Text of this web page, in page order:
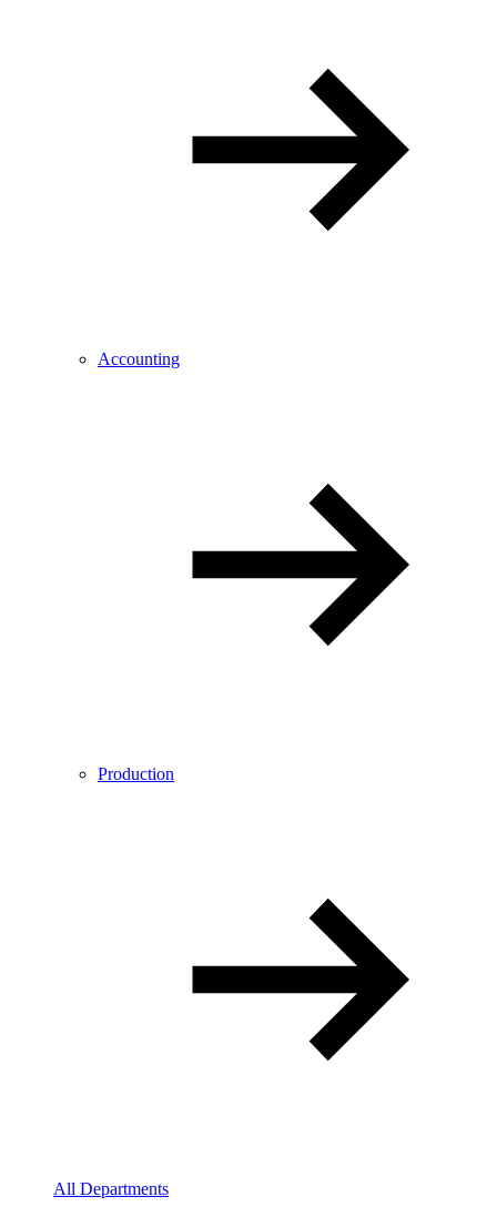
Accounting
Production
All Departments